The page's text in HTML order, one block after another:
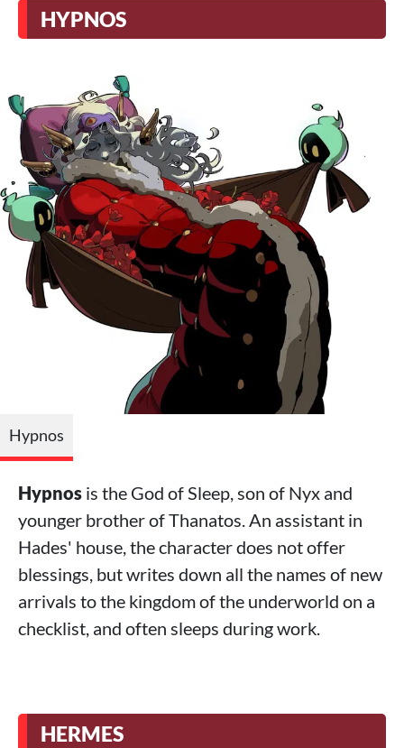
HYPNOS
Hypnos
Hypnos is the God of Sleep, son of Nyx and
younger brother of Thanatos. An assistant in
Hades' house, the character does not offer
blessings, but writes down all the names of new
arrivals to the kingdom of the underworld on a
checklist, and often sleeps during work.
HERMES